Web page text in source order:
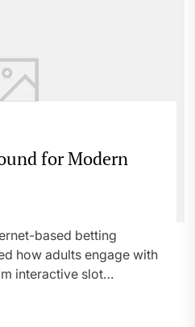
for Modern
based betting
how adults engage with
interactive slot